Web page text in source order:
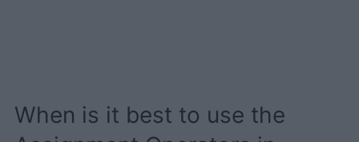
When is it best to use the